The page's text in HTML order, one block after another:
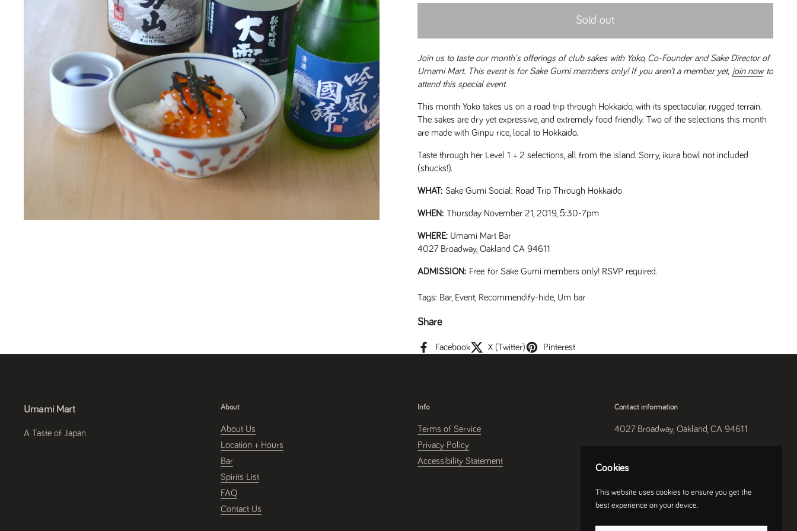
Sold out
Join us to taste our month's offerings of club sakes with Yoko, Co-Founder and Sake Director of
Umami Mart. This event is for Sake Gumi members only! If you aren’t a member yet, join nowto
attend this special event.
This month Yoko takes us on a road trip through Hokkaido, with its spectacular, rugged terrain.
The sakes are dry yet expressive, and extremely food friendly. Two of the selections this month
are made with Ginpu rice, local to Hokkaido.
Taste through her Level 1 + 2 selections, all from the island. Sorry, ikura bowl not included
(shucks!).
WHAT: Sake Gumi Social: Road Trip Through Hokkaido
WHEN: Thursday November 21, 2019, 5:30-7pm
WHERE: Umami Mart Bar
4027 Broadway, Oakland CA 94611
ADMISSION: Free for Sake Gumi members only! RSVP required.
Tags: Bar, Event Recommendify-hide Um bar
Share
Facebook X (Twitter) Pinterest
Umami Mart
A Taste of Japan
About
About Us
Location + Hours
Bar
Spirits List
FAQ
Contact Us
Info
Terms of Service
Privacy Policy
Accessibility Statement
Contact information
4027 Broadway, Oakland, CA 94611
Cookies
This website uses cookies to ensure you get the
best experience on your device.